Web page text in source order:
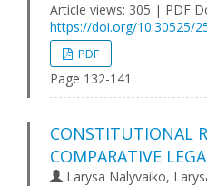
Article views: 305 | PDF
https://doi.org/10.30525/
PDF
Page 132-141
CONSTITUTIONAL
COMPARATIVE
Larysa Nalyvaiko,